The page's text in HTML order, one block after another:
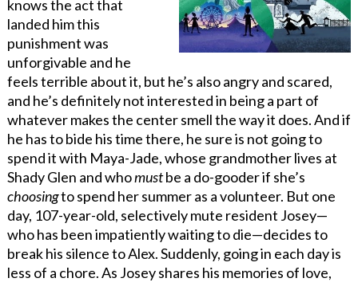
knows the act that
landed him this
punishment was
unforgivable and he
feels terrible about it, but he’s also angry and scared,
and he’s definitely not interested in being a part of
whatever makes the center smell the way it does. And if
he has to bide his time there, he sure is not going to
spend it with Maya-Jade, whose grandmother lives at
Shady Glen and whomustbe a do-gooder if she’s
choosingto spend her summer as a volunteer. But one
day, 107-year-old, selectively mute resident Josey—
who has been impatiently waiting to die—decides to
break his silence to Alex. Suddenly, going in each day is
less of a chore. As Josey shares his memories of love,